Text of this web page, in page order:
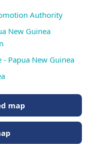
Authority
New Guinea
- Papua New Guinea
map